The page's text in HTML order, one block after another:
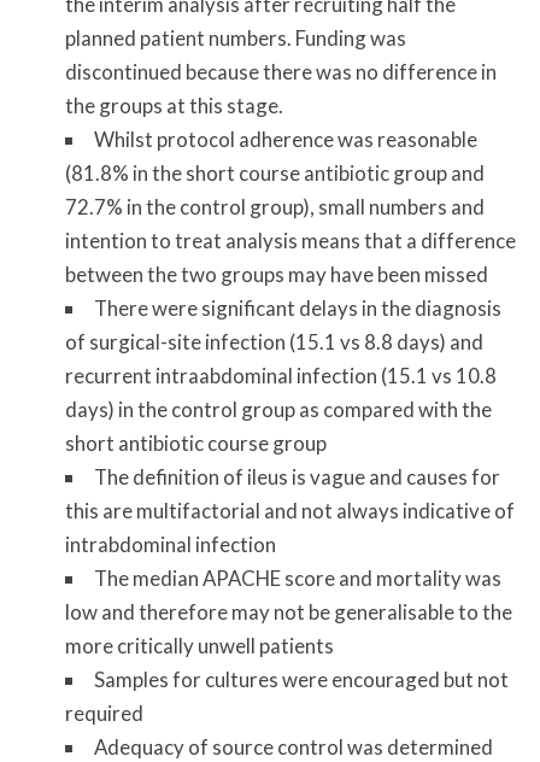
planned patient numbers. Funding was
discontinued because there was no difference in
the groups at this stage.
Whilst protocol adherence was reasonable
(81.8% in the short course antibiotic group and
72.7% in the control group), small numbers and
intention to treat analysis means that a difference
between the two groups may have been missed
There were significant delays in the diagnosis
of surgical-site infection (15.1 vs 8.8 days) and
recurrent intraabdominal infection (15.1 vs 10.8
days) in the control group as compared with the
short antibiotic course group
The definition of ileus is vague and causes for
this are multifactorial and not always indicative of
intrabdominal infection
The median APACHE score and mortality was
low and therefore may not be generalisable to the
more critically unwell patients
Samples for cultures were encouraged but not
required
Adequacy of source control was determined